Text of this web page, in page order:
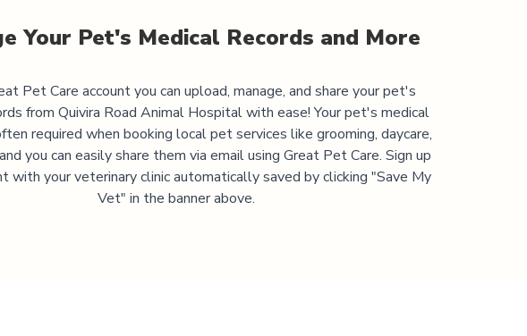
Your Pet's Medical Records and More
Pet Care account you can upload, manage, and share your pet's
from Quivira Road Animal Hospitalwith ease! Your pet's medical
required when booking local pet services like grooming, daycare,
you can easily share them via email using Great Pet Care. Sign up
with your veterinary clinic automatically saved by clicking "Save My
Vet" in the banner above.